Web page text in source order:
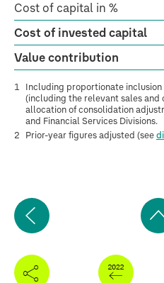
Cost of capital in %
Cost of invested capital
Value contribution
1
Including proportionate inclusion
(including the relevant sales and
allocation of consolidation
and Financial Services Divisions.
2
Prior-year figures adjusted (see
Previous
page